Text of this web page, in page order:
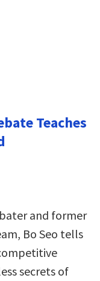
Teaches
and former
Bo Seo tells
secrets of